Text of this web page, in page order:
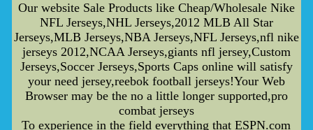
Our website Sale Products like Cheap/Wholesale Nike
NFL Jerseys,NHL Jerseys,2012 MLB All Star
Jerseys,MLB Jerseys,NBA Jerseys,NFL Jerseys,nfl nike
jerseys 2012,NCAA Jerseys,giants nfl jersey,Custom
Jerseys,Soccer Jerseys,Sports Caps online will satisfy
your need jersey,reebok football jerseys!Your Web
Browser may be the no a little longer supported,pro
combat jerseys
To experience in the field everything that ESPN.com